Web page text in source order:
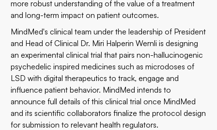
more robust understanding of the value of a treatment
and long-term impact on patient outcomes.
MindMed's clinical team under the leadership of President
and Head of Clinical Dr. Miri Halperin Wernli is designing
an experimental clinical trial that pairs non-hallucinogenic
psychedelic inspired medicines such as microdoses of
LSD with digital therapeutics to track, engage and
influence patient behavior. MindMed intends to
announce full details of this clinical trial once MindMed
and its scientific collaborators finalize the protocol design
for submission to relevant health regulators.